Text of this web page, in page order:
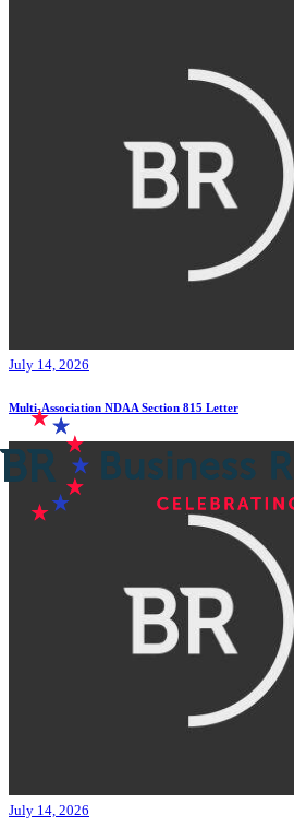
July 14, 2026
Multi-Association NDAA Section 815 Letter
July 14, 2026